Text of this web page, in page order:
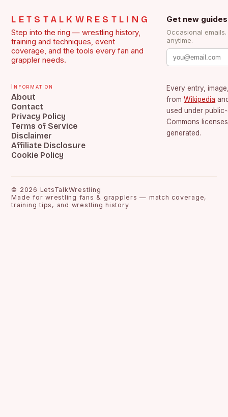
LETSTALKWRESTLING
Step into the ring — wrestling history,
training and techniques, event
coverage, and the tools every fan and
grappler needs.
Get new
Occasional
anytime.
Information
About
Contact
Privacy Policy
Terms of Service
Disclaimer
Affiliate Disclosure
Cookie Policy
Every entry,
from Wikipedia
used under
Commons
generated.
© 2026 LetsTalkWrestling
Made for wrestling fans & grapplers — match coverage,
training tips, and wrestling history